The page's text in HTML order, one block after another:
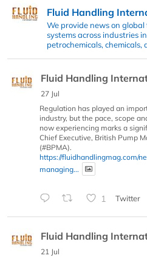
Fluid Handling
We provide news on
systems across industries
petrochemicals,
Fluid Handling
27 Jul
Regulation has played an
industry, but the pace, scope
now experiencing marks a
Chief Executive, British Pump
(#BPMA).
https://fluidhandlingmag.com/
managing...
1 Twitter
Fluid Handling
21 Jul